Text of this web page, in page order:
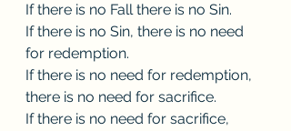
If there is no Fall there is no Sin.
If there is no Sin, there is no need
for redemption.
If there is no need for redemption,
there is no need for sacrifice.
If there is no need for sacrifice,